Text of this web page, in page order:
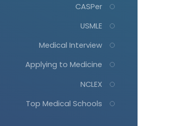
CASPer
USMLE
Medical Interview
Applying to Medicine
NCLEX
Top Medical Schools